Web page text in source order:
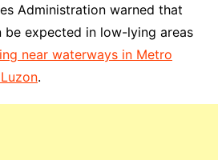
Administration warned that
be expected in low-lying areas
near waterways in Metro
.